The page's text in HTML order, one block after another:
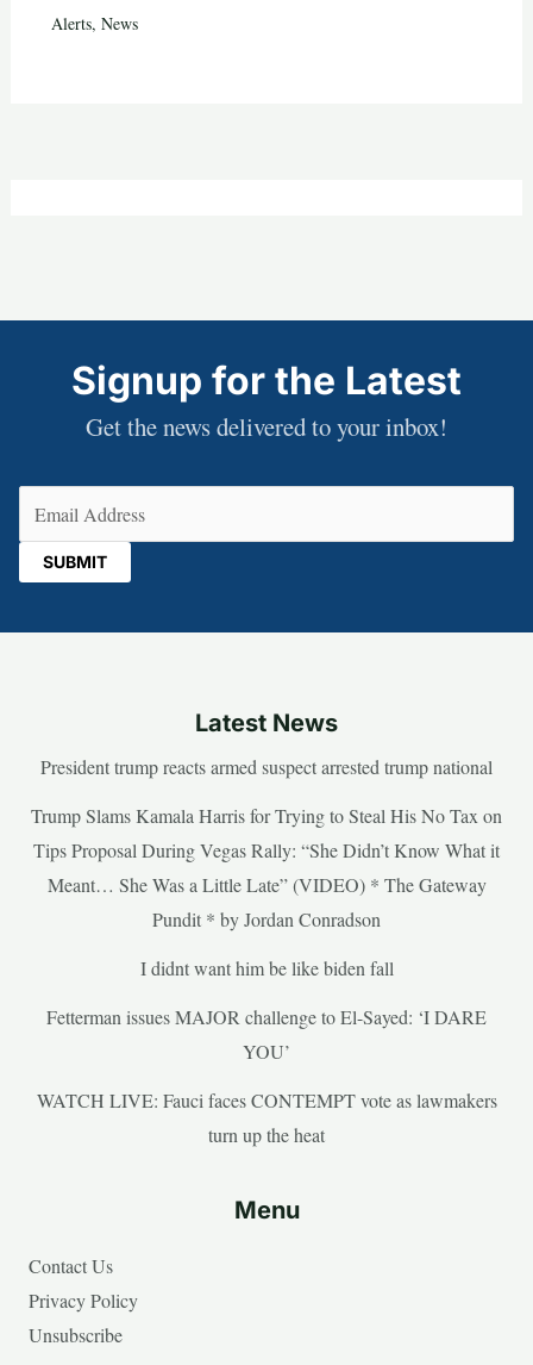
Alerts, News
Signup for the Latest
Get the news delivered to your inbox!
Latest News
President trump reacts armed suspect arrested trump national
Trump Slams Kamala Harris for Trying to Steal His No Tax on
Tips Proposal During Vegas Rally: “She Didn’t Know What it
Meant… She Was a Little Late” (VIDEO) * The Gateway
Pundit * by Jordan Conradson
I didnt want him be like biden fall
Fetterman issues MAJOR challenge to El-Sayed: ‘I DARE
YOU’
WATCH LIVE: Fauci faces CONTEMPT vote as lawmakers
turn up the heat
Menu
Contact Us
Privacy Policy
Unsubscribe